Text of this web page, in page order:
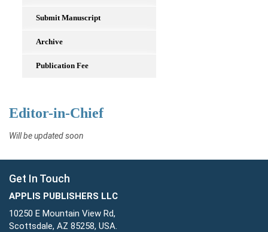
Submit Manuscript
Archive
Publication Fee
Editor-in-Chief
Will be updated soon
Get In Touch
APPLIS PUBLISHERS LLC
10250 E Mountain View Rd,
Scottsdale, AZ 85258, USA.